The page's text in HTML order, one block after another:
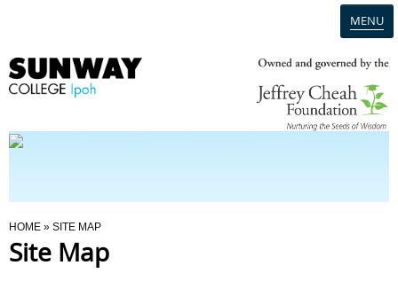
MENU
Programmes
You Are Here
HOME » SITE MAP
Site Map